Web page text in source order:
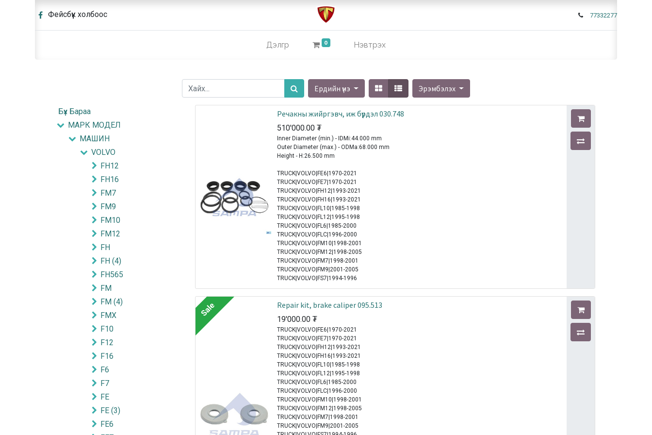
Фейсбүүк холбоос 77332277
Дэлгүүр 0 Нэвтрэх
Ердийн үнэ Эрэмбэлэх
Бүх Бараа
МАРК МОДЕЛ
МАШИН
VOLVO
FH12
FH16
FM7
FM9
FM10
FM12
FH
FH (4)
FH565
FM
FM (4)
FMX
F10
F12
F16
F6
F7
FE
FE (3)
FE6
Речакны жийргэвч, иж бүрдэл 030.748
510'000.00 ₮
Inner Diameter (min.) - IDMi:44.000 mm
Outer Diameter (max.) - ODMa:68.000 mm
Height - H:26.500 mm
TRUCK|VOLVO|FE6|1970-2021
TRUCK|VOLVO|FE7|1970-2021
TRUCK|VOLVO|FH12|1993-2021
TRUCK|VOLVO|FH16|1993-2021
TRUCK|VOLVO|FL10|1985-1998
TRUCK|VOLVO|FL12|1995-1998
TRUCK|VOLVO|FL6|1985-2000
TRUCK|VOLVO|FLC|1996-2000
TRUCK|VOLVO|FM10|1998-2001
TRUCK|VOLVO|FM12|1998-2005
TRUCK|VOLVO|FM7|1998-2001
TRUCK|VOLVO|FM9|2001-2005
TRUCK|VOLVO|FS7|1994-1996
Repair kit, brake caliper 095.513
19'000.00 ₮
TRUCK|VOLVO|FE6|1970-2021
TRUCK|VOLVO|FE7|1970-2021
TRUCK|VOLVO|FH12|1993-2021
TRUCK|VOLVO|FH16|1993-2021
TRUCK|VOLVO|FL10|1985-1998
TRUCK|VOLVO|FL12|1995-1998
TRUCK|VOLVO|FL6|1985-2000
TRUCK|VOLVO|FLC|1996-2000
TRUCK|VOLVO|FM10|1998-2001
TRUCK|VOLVO|FM12|1998-2005
TRUCK|VOLVO|FM7|1998-2001
TRUCK|VOLVO|FM9|2001-2005
Sale